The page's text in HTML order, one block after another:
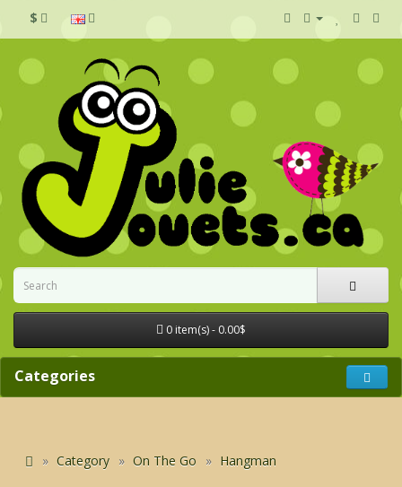
$
0 item(s) - 0.00$
Categories
Category On The Go Hangman